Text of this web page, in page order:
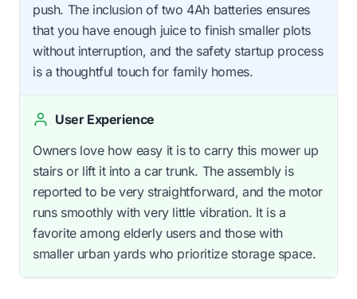
push. The inclusion of two 4Ah batteries ensures
that you have enough juice to finish smaller plots
without interruption, and the safety startup process
is a thoughtful touch for family homes.
User Experience
Owners love how easy it is to carry this mower up
stairs or lift it into a car trunk. The assembly is
reported to be very straightforward, and the motor
runs smoothly with very little vibration. It is a
favorite among elderly users and those with
smaller urban yards who prioritize storage space.